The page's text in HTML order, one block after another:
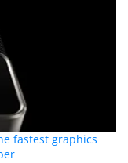
fastest graphics